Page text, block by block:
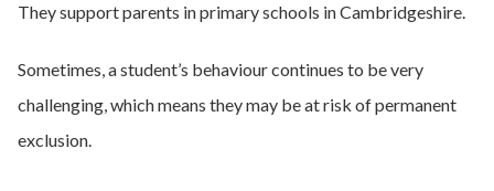
They support parents in primary schools in Cambridgeshire.
Sometimes, a student’s behaviour continues to be very
challenging, which means they may be at risk of permanent
exclusion.